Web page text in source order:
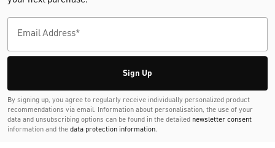
Sign Up
By signing up, you agree to regularly receive individually personalized product
recommendations via email. Information about personalisation, the use of your
data and unsubscribing options can be found in the detailed newsletter consent
information and the data protection information.